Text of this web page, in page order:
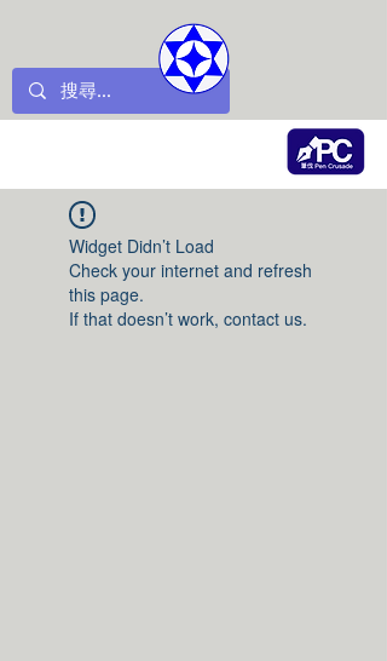
Widget Didn’t Load
Check your internet and refresh
this page.
If that doesn’t work, contact us.